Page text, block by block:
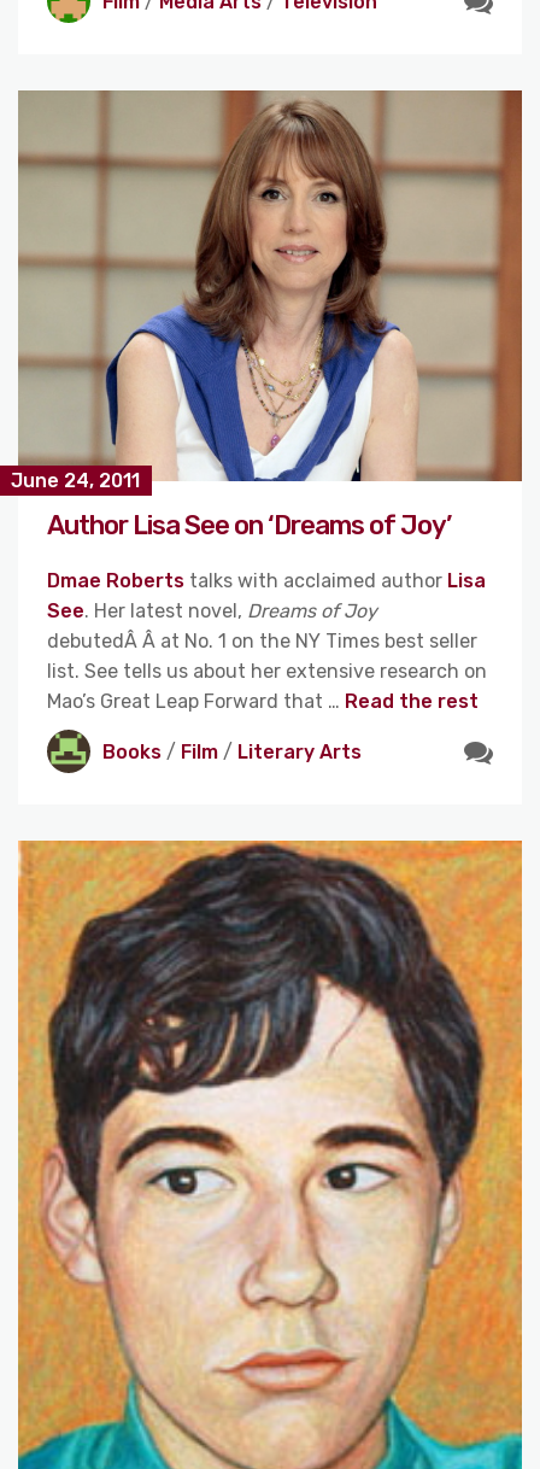
June 24, 2011
Author Lisa See on ‘Dreams of Joy’
Dmae Roberts talks with acclaimed author Lisa
See. Her latest novel, Dreams of Joy
debutedÂ Â at No. 1 on the NY Times best seller
list. See tells us about her extensive research on
Mao’s Great Leap Forward that … Read the rest
Books / Film / Literary Arts